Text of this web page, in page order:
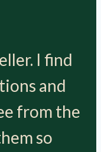
I find
and
from the
so